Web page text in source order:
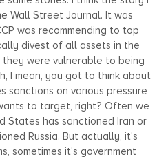
Wall Street Journal. It was
was recommending to top
divest of all assets in the
were vulnerable to being
I mean, you got to think about
sanctions on various pressure
to target, right? Often we
States has sanctioned Iran or
Russia. But actually, it's
sometimes it's government